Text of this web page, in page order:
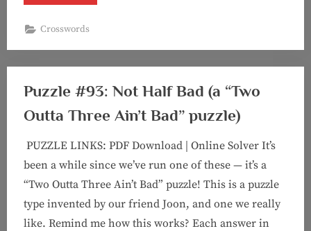
#94:
Up!”
Crosswords
Puzzle #93: Not Half Bad (a “Two
Outta Three Ain’t Bad” puzzle)
PUZZLE LINKS: PDF Download | Online Solver It’s
been a while since we’ve run one of these — it’s a
“Two Outta Three Ain’t Bad” puzzle! This is a puzzle
type invented by our friend Joon, and one we really
like. Remind me how this works? Each answer in